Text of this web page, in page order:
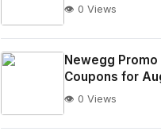
No
Image
alt="Thumb">
👁️ 0 Views
No
Newegg Promo
Coupons for
👁️ 0 Views